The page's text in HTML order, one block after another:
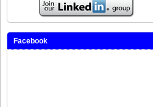
Facebook